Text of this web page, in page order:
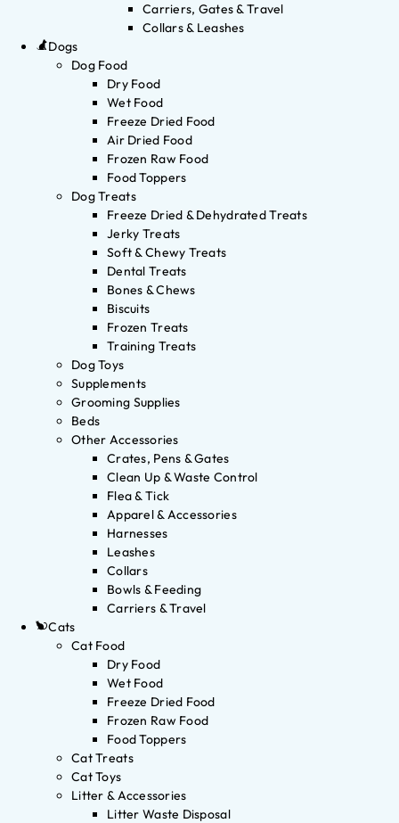
Carriers, Gates & Travel
Collars & Leashes
Dogs
Dog Food
Dry Food
Wet Food
Freeze Dried Food
Air Dried Food
Frozen Raw Food
Food Toppers
Dog Treats
Freeze Dried & Dehydrated Treats
Jerky Treats
Soft & Chewy Treats
Dental Treats
Bones & Chews
Biscuits
Frozen Treats
Training Treats
Dog Toys
Supplements
Grooming Supplies
Beds
Other Accessories
Crates, Pens & Gates
Clean Up & Waste Control
Flea & Tick
Apparel & Accessories
Harnesses
Leashes
Collars
Bowls & Feeding
Carriers & Travel
Cats
Cat Food
Dry Food
Wet Food
Freeze Dried Food
Frozen Raw Food
Food Toppers
Cat Treats
Cat Toys
Litter & Accessories
Litter Waste Disposal